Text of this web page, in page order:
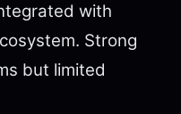
with
Strong
but limited